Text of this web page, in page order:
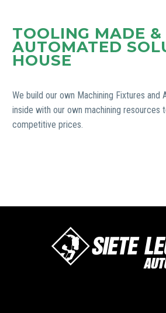
TOOLING MADE &
AUTOMATED
HOUSE
We build our own Machining Fixtures and
inside with our own machining resources
competitive prices.